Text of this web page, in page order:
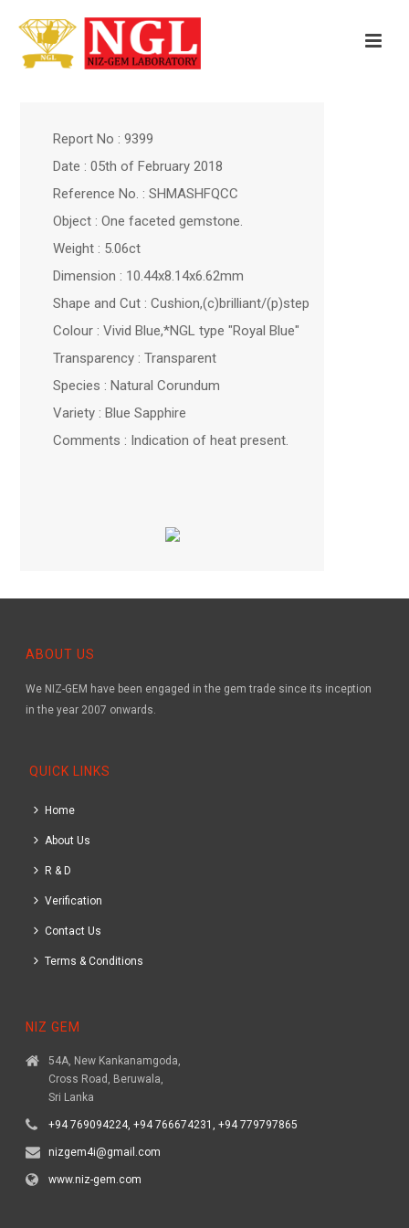
Report No : 9399
Date : 05th of February 2018
Reference No. : SHMASHFQCC
Object : One faceted gemstone.
Weight : 5.06ct
Dimension : 10.44x8.14x6.62mm
Shape and Cut : Cushion,(c)brilliant/(p)step
Colour : Vivid Blue,*NGL type "Royal Blue"
Transparency : Transparent
Species : Natural Corundum
Variety : Blue Sapphire
Comments : Indication of heat present.
ABOUT US
We NIZ-GEM have been engaged in the gem trade since its inception
in the year 2007 onwards.
QUICK LINKS
Home
About Us
R & D
Verification
Contact Us
Terms & Conditions
NIZ GEM
54A, New Kankanamgoda,
Cross Road, Beruwala,
Sri Lanka
+94 769094224, +94 766674231, +94 779797865
nizgem4i@gmail.com
www.niz-gem.com